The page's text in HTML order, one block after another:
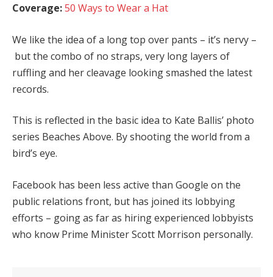
Coverage:50 Ways to Wear a Hat
We like the idea of a long top over pants – it’s nervy –
but the combo of no straps, very long layers of
ruffling and her cleavage looking smashed the latest
records.
This is reflected in the basic idea to Kate Ballis’ photo
series Beaches Above. By shooting the world from a
bird’s eye.
Facebook has been less active than Google on the
public relations front, but has joined its lobbying
efforts – going as far as hiring experienced lobbyists
who know Prime Minister Scott Morrison personally.